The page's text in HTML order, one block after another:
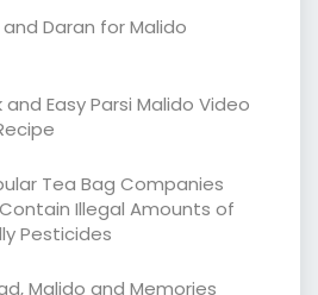
and Daran for Malido
and Easy Parsi Malido Video
Tea Bag Companies
Illegal Amounts of
Pesticides
Malido and Memories